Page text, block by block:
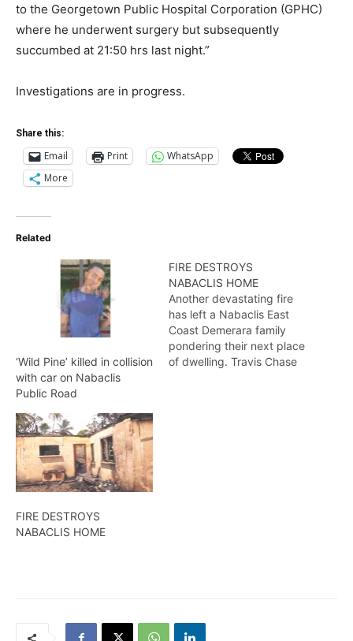
to the Georgetown Public Hospital Corporation (GPHC)
where he underwent surgery but subsequently
succumbed at 21:50 hrs last night.”
Investigations are in progress.
Share this:
Email Print
WhatsApp
More
Related
‘Wild Pine’ killed in collision
with car on Nabaclis
Public Road
FIRE DESTROYS
NABACLIS HOME
Another devastating fire
has left a Nabaclis East
Coast Demerara family
pondering their next place
of dwelling. Travis Chase
FIRE DESTROYS
NABACLIS HOME